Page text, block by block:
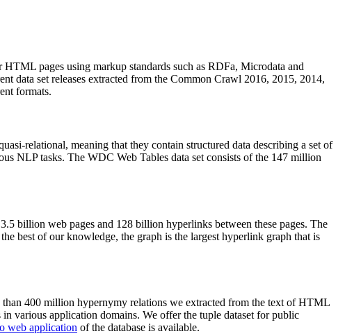
HTML pages using markup standards such as RDFa, Microdata and
data set releases extracted from the Common Crawl 2016, 2015, 2014,
formats.
relational, meaning that they contain structured data describing a set of
NLP tasks. The WDC Web Tables data set consists of the 147 million
billion web pages and 128 billion hyperlinks between these pages. The
best of our knowledge, the graph is the largest hyperlink graph that is
400 million hypernymy relations we extracted from the text of HTML
various application domains. We offer the tuple dataset for public
web application of the database is available.